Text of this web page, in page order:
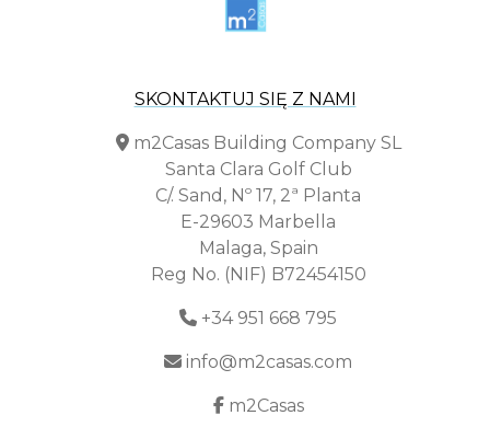
SKONTAKTUJ SIĘ Z NAMI
m2Casas Building Company SL
Santa Clara Golf Club
C/. Sand, Nº 17, 2ª Planta
E-29603 Marbella
Malaga, Spain
Reg No. (NIF) B72454150
+34 951 668 795
info@m2casas.com
m2Casas